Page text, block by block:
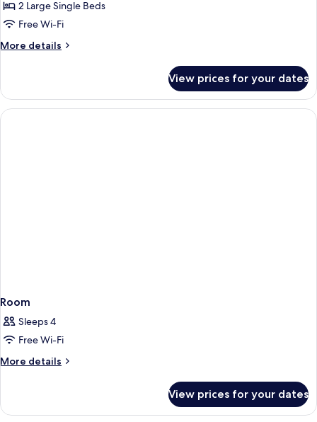
Standard
Twin
Room,
Non
2 Large Single Beds
Free Wi-Fi
More details
More
Twin
Room,
Non
View prices for your dates
Room
Sleeps 4
Free Wi-Fi
More details
More
View prices for your dates